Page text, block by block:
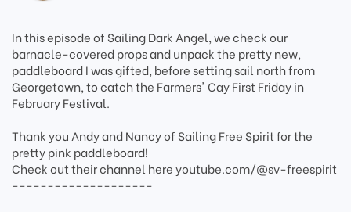
In this episode of Sailing Dark Angel, we check our
barnacle-covered props and unpack the pretty new,
paddleboard I was gifted, before setting sail north from
Georgetown, to catch the Farmers' Cay First Friday in
February Festival.
Thank you Andy and Nancy of Sailing Free Spirit for the
pretty pink paddleboard!
Check out their channel here youtube.com/@sv-freespirit
--------------------